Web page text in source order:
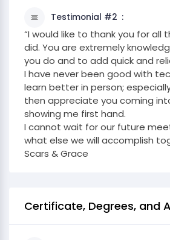
Testimonial #2
“I would like to thank you for all
did. You are extremely
you do and to add quick and
I have never been good with
learn better in person;
then appreciate you coming
showing me first hand.
I cannot wait for our future
what else we will accomplish
Scars & Grace
Certificate, Degrees, and